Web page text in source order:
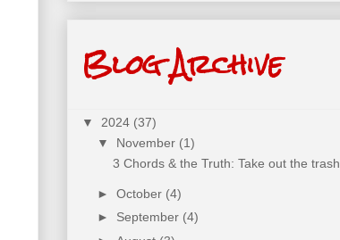
Blog Archive
▼ 2024 (37)
▼ November (1)
3 Chords & the Truth: Take out the trash
► October (4)
► September (4)